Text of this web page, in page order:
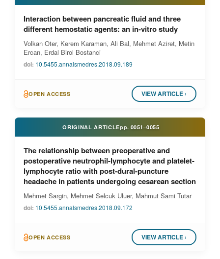
Interaction between pancreatic fluid and three
different hemostatic agents: an in-vitro study
Volkan Oter, Kerem Karaman, Ali Bal, Mehmet Aziret, Metin
Ercan, Erdal Birol Bostanci
doi: 10.5455.annalsmedres.2018.09.189
OPEN ACCESS VIEW ARTICLE ›
ORIGINAL ARTICLEpp. 0051–0055
The relationship between preoperative and
postoperative neutrophil-lymphocyte and platelet-
lymphocyte ratio with post-dural-puncture
headache in patients undergoing cesarean section
Mehmet Sargin, Mehmet Selcuk Uluer, Mahmut Sami Tutar
doi: 10.5455.annalsmedres.2018.09.172
OPEN ACCESS VIEW ARTICLE ›